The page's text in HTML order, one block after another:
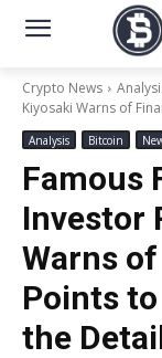
Crypto News
Kiyosaki Warns of
Analysis Bitcoin
Famous
Investor
Warns
Points
the